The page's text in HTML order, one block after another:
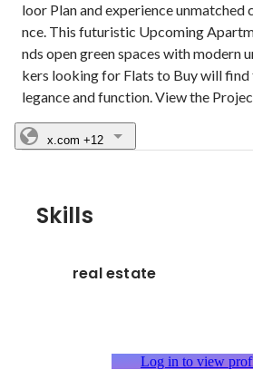
loor Plan and experience
nce. This futuristic Upcoming
nds open green spaces with modern
kers looking for Flats to Buy will
legance and function. View the
x.com +12
Skills
real estate
Log in to view